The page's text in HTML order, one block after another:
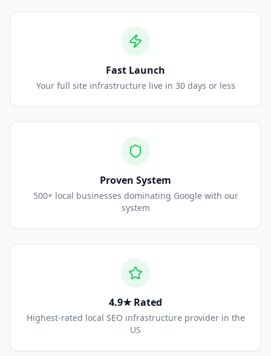
Fast Launch
Your full site infrastructure live in 30 days or less
Proven System
500+ local businesses dominating Google with our
system
4.9★ Rated
Highest-rated local SEO infrastructure provider in the
US